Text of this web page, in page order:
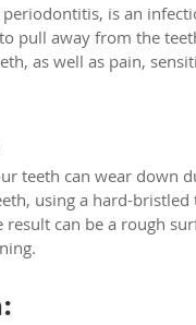
periodontitis, is an
pull away from the
as well as pain,
teeth can wear down
using a hard-
result can be a rough